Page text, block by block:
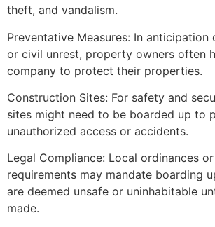
theft, and vandalism.
Preventative Measures: In
or civil unrest, property owners often
company to protect their properties.
Construction Sites: For safety and
sites might need to be boarded up to
unauthorized access or accidents.
Legal Compliance: Local ordinances
requirements may mandate boarding
are deemed unsafe or uninhabitable
made.